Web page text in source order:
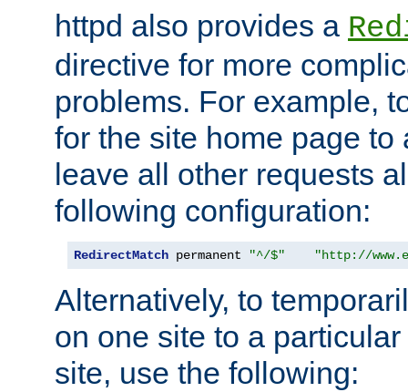
httpd also provides a
directive for more
problems. For example,
for the site home page to
leave all other requests
following configuration:
RedirectMatch permanent "^/$" "http://
Alternatively, to
on one site to a
site, use the following: